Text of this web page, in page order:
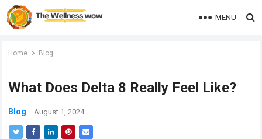
MENU
Home Blog
What Does Delta 8 Really Feel Like?
Blog August 1, 2024